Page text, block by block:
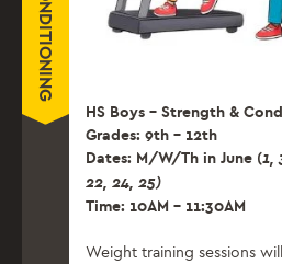
HS Boys – Strength &
Grades: 9th – 12th
Dates: M/W/Th in June (1,
22, 24, 25)
Time: 10AM – 11:30AM
Weight training sessions